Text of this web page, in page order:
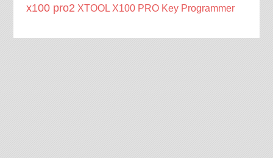
x100 pro2 XTOOL X100 PRO Key Programmer